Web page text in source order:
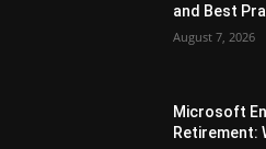
and Best
August 7, 2026
Microsoft
Retirement: